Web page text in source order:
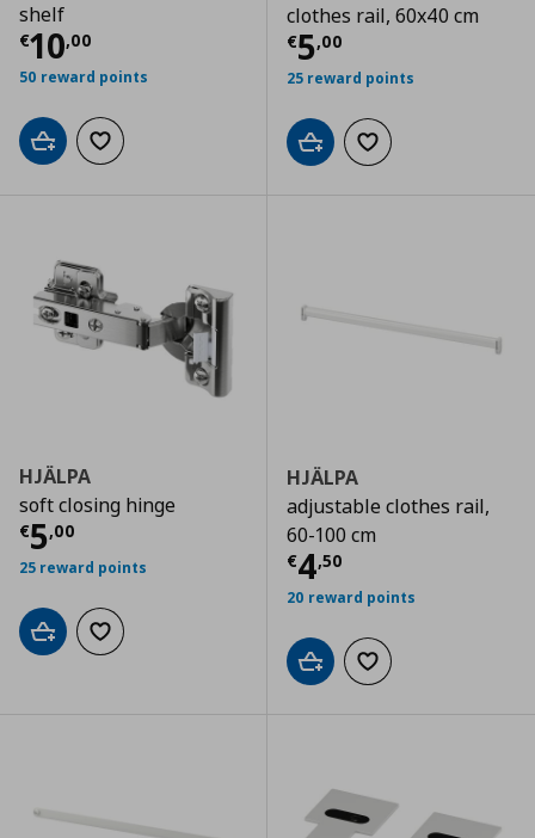
shelf
€10,00
Current price € 10,00
50 reward points
Add to cartAdd to wishlist
clothes rail, 60x40 cm
€5,00
Current price
25 reward points
Add to cartAdd to wishlist
HJÄLPA
soft closing hinge
€5,00
Current price € 5,00
25 reward points
Add to cartAdd to wishlist
HJÄLPA
adjustable clothes rail,
60-100 cm
€4,50
Current price
20 reward points
Add to cartAdd to wishlist